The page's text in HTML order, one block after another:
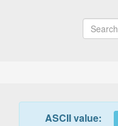
ASCII value: